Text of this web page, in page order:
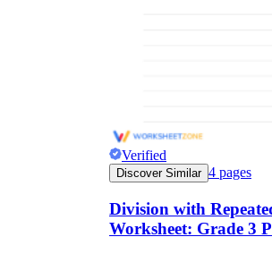
Verified
Discover Similar 4 pages
Division with
Worksheet: Grade 3